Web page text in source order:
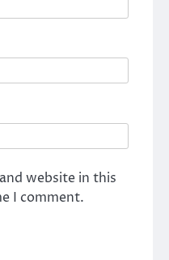
website in this
I comment.